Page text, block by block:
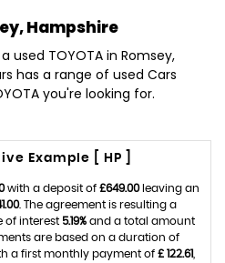
Hampshire
used TOYOTA in Romsey,
has a range of used Cars
you're looking for.
Example [ HP ]
with a deposit of £649.00leaving an
. The agreement is resulting a
of interest 5.19% and a total amount
are based on a duration of
a first monthly payment of £ 122.61